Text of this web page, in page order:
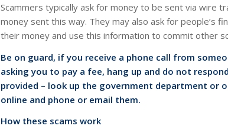
Scammers typically ask for money to be sent via wire
money sent this way. They may also ask for people’s
their money and use this information to commit other
Be on guard, if you receive a phone call from
asking you to pay a fee, hang up and do not
provided – look up the government department or
online and phone or email them.
How these scams work